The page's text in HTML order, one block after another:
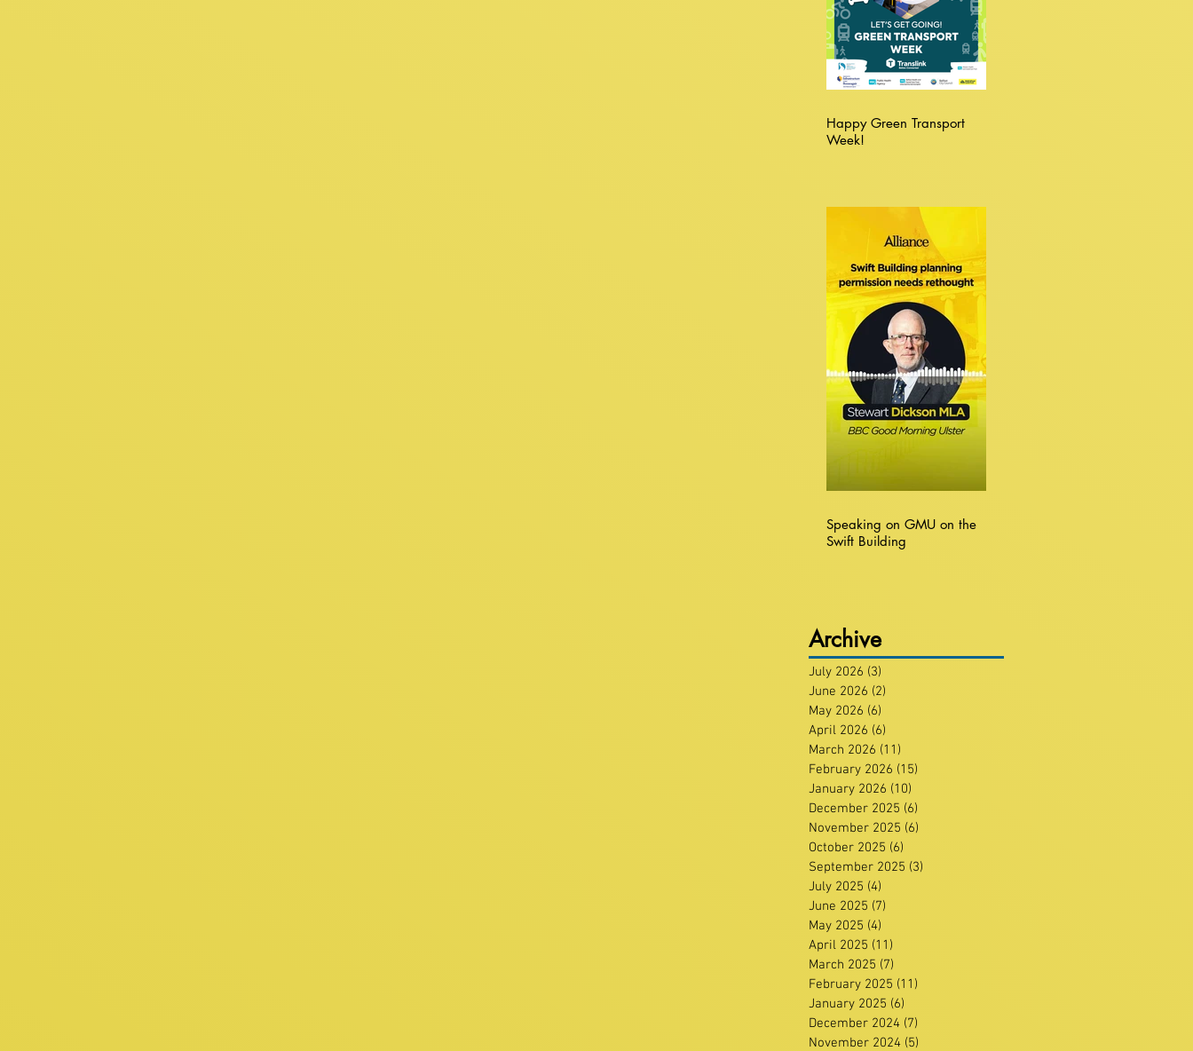
Happy Green Transport
Week!
Speaking on GMU on the
Swift Building
Archive
July 2026 (3)
June 2026 (2)
May 2026 (6)
April 2026 (6)
March 2026 (11)
February 2026 (15)
January 2026 (10)
December 2025 (6)
November 2025 (6)
October 2025 (6)
September 2025 (3)
July 2025 (4)
June 2025 (7)
May 2025 (4)
April 2025 (11)
March 2025 (7)
February 2025 (11)
January 2025 (6)
December 2024 (7)
November 2024 (5)